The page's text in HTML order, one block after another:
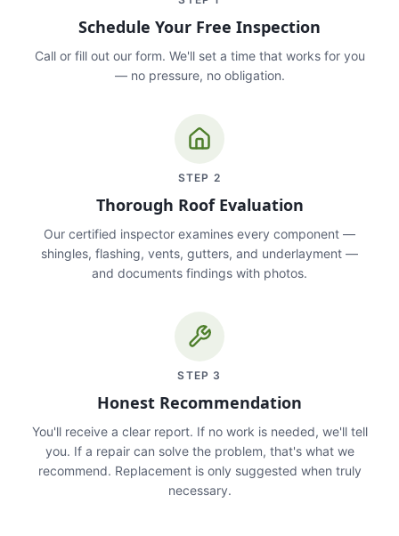
Schedule Your Free Inspection
Call or fill out our form. We'll set a time that works for you
— no pressure, no obligation.
STEP 2
Thorough Roof Evaluation
Our certified inspector examines every component —
shingles, flashing, vents, gutters, and underlayment —
and documents findings with photos.
STEP 3
Honest Recommendation
You'll receive a clear report. If no work is needed, we'll tell
you. If a repair can solve the problem, that's what we
recommend. Replacement is only suggested when truly
necessary.